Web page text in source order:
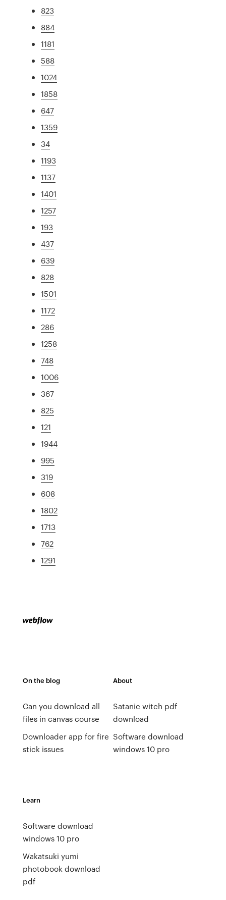
823
884
1181
588
1024
1858
647
1359
34
1193
1137
1401
1257
193
437
639
828
1501
1172
286
1258
748
1006
367
825
121
1944
995
319
608
1802
1713
762
1291
On the blog
Can you download all
files in canvas course
Downloader app for fire
stick issues
About
Satanic witch pdf
download
Software download
windows 10 pro
Learn
Software download
windows 10 pro
Wakatsuki yumi
photobook download
pdf